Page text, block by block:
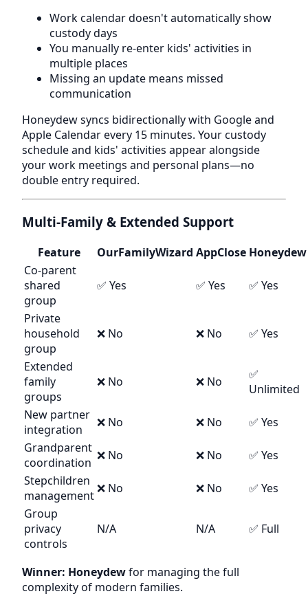
Work calendar doesn't automatically show
custody days
You manually re-enter kids' activities in
multiple places
Missing an update means missed
communication
Honeydew syncs bidirectionally with Google and
Apple Calendar every 15 minutes. Your custody
schedule and kids' activities appear alongside
your work meetings and personal plans—no
double entry required.
Multi-Family & Extended Support
Feature OurFamilyWizard AppClose Honeydew
Co-parent
shared
group
✅ Yes ✅ Yes ✅ Yes
Private
household
group
❌ No ❌ No ✅ Yes
Extended
family
groups
❌ No ❌ No
✅
Unlimited
New partner
integration
❌ No ❌ No
✅ Yes
Grandparent
coordination ❌ No ❌ No
✅ Yes
Stepchildren
management❌ No ❌ No
✅ Yes
Group
privacy
controls
N/A N/A ✅ Full
Winner: Honeydewfor managing the full
complexity of modern families.